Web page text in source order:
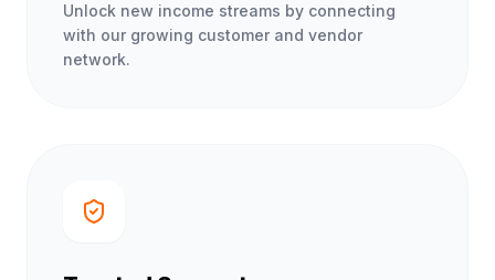
Unlock new income streams by connecting
with our growing customer and vendor
network.